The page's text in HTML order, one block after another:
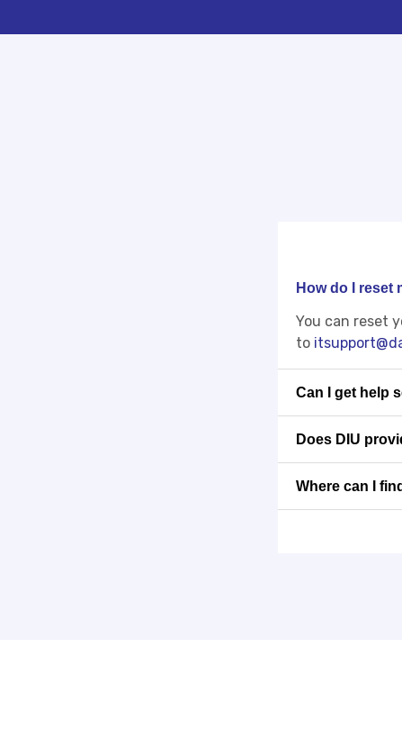
How do I reset
You can reset
to
Can I get help
Does DIU
Where can I